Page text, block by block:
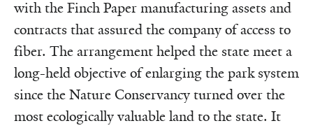
with the Finch Paper manufacturing assets and
contracts that assured the company of access to
fiber. The arrangement helped the state meet a
long-held objective of enlarging the park system
since the Nature Conservancy turned over the
most ecologically valuable land to the state. It